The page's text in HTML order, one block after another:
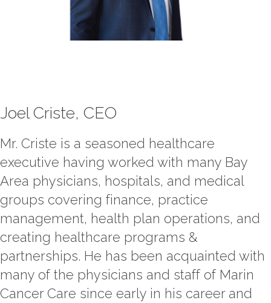
Contact Us
Joel Criste, CEO
Mr. Criste is a seasoned healthcare
executive having worked with many Bay
Area physicians, hospitals, and medical
groups covering finance, practice
management, health plan operations, and
creating healthcare programs &
partnerships. He has been acquainted with
many of the physicians and staff of Marin
Cancer Care since early in his career and